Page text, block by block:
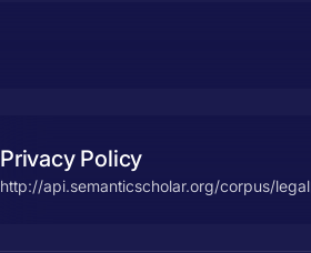
Privacy Policy
http://api.semanticscholar.org/corpus/legal